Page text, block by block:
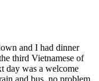
and I had dinner
third Vietnamese of
day was a welcome
and bus, no problem